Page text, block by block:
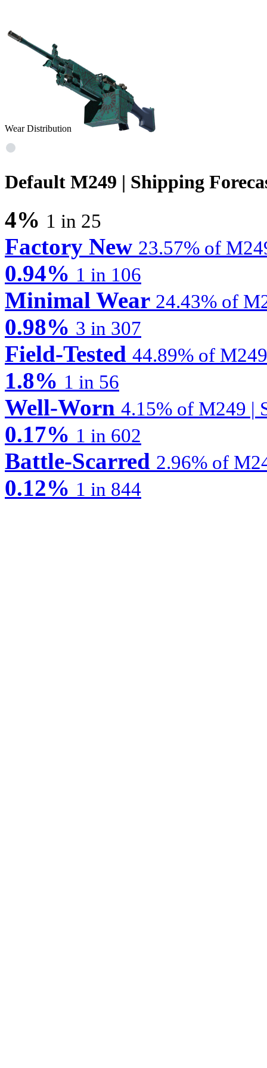
Wear Distribution
Default M249 | Shipping
4% 1 in 25
Factory New 23.57% of
0.94% 1 in 106
Minimal Wear 24.43% of
0.98% 3 in 307
Field-Tested 44.89% of
1.8% 1 in 56
Well-Worn 4.15% of M249 |
0.17% 1 in 602
Battle-Scarred 2.96% of
0.12% 1 in 844